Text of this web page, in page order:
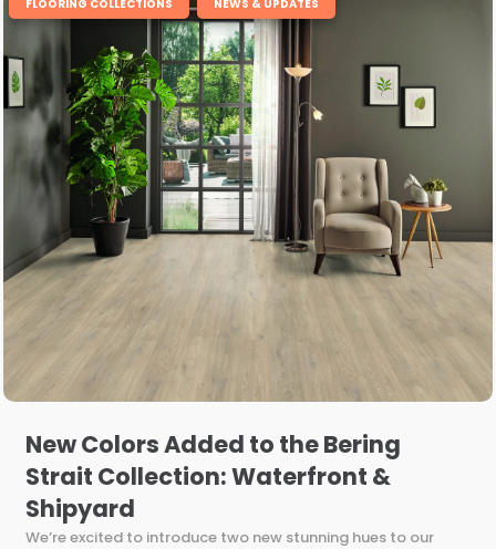
New Colors Added to the Bering
Strait Collection: Waterfront &
Shipyard
FLOORING COLLECTIONS NEWS & UPDATES
We’re excited to introduce two new stunning hues to our